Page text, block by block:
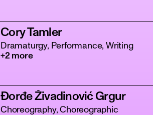
Cory Tamler
Dramaturgy, Performance, Writing
+2 more
Đorđe Živadinović Grgur
Choreography, Choreographic